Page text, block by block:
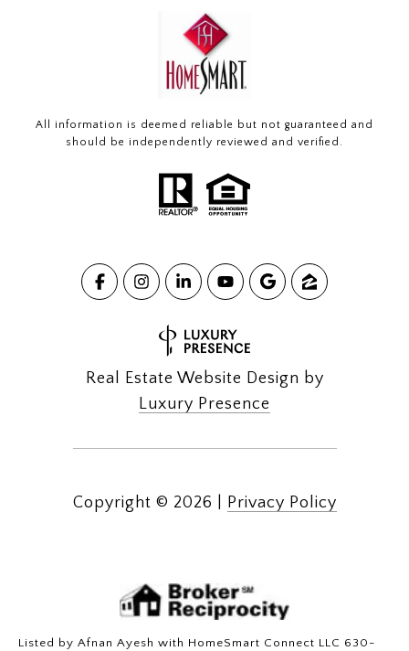
All information is deemed reliable but not guaranteed and
should be independently reviewed and verified.
Real Estate Website Design by
Luxury Presence
Copyright © 2026 Privacy Policy
Listed by Afnan Ayesh with HomeSmart Connect LLC 630-